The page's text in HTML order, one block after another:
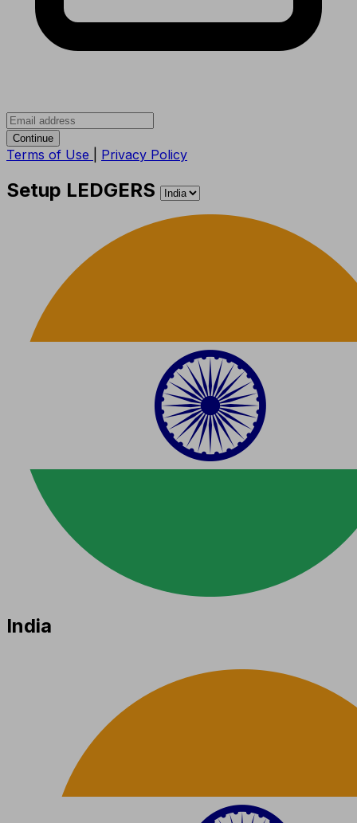
Continue
Terms of Use Privacy Policy
Setup LEDGERS
India